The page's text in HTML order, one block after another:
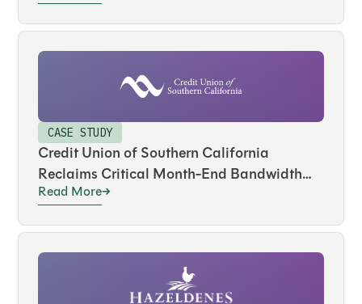
CASE STUDY
Credit Union of Southern California
Reclaims Critical Month-End Bandwidth
and Drives Real-Time Visibility Across
Read More